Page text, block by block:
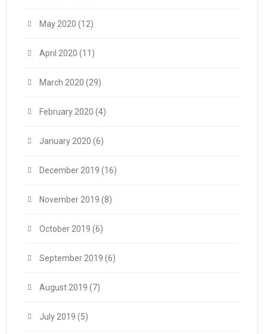
May 2020 (12)
April 2020 (11)
March 2020 (29)
February 2020 (4)
January 2020 (6)
December 2019 (16)
November 2019 (8)
October 2019 (6)
September 2019 (6)
August 2019 (7)
July 2019 (5)